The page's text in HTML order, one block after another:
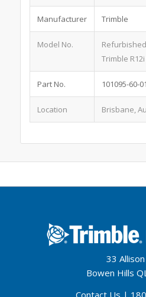
Manufacturer Trimble
Model No.
Trimble
Part No. 101095-60-
Location Brisbane,
33
Bowen Hills
Contact Us |